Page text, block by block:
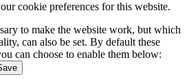
cookie preferences for this website.
to make the website work, but which
can also be set. By default these
can choose to enable them below: